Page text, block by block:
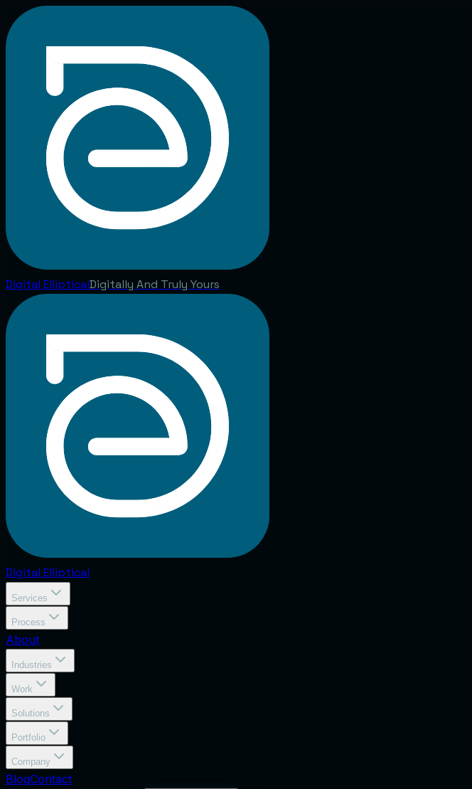
Digital EllipticalDigitally And Truly Yours
Digital Elliptical
Services
Process
About
Industries
Work
Solutions
Portfolio
Company
BlogContact